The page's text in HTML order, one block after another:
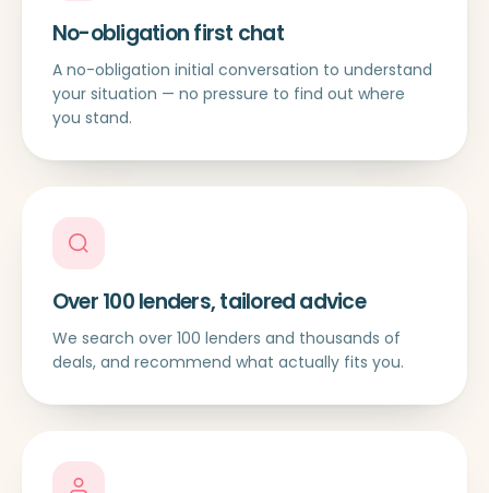
No-obligation first chat
A no-obligation initial conversation to understand
your situation — no pressure to find out where
you stand.
Over 100 lenders, tailored advice
We search over 100 lenders and thousands of
deals, and recommend what actually fits you.